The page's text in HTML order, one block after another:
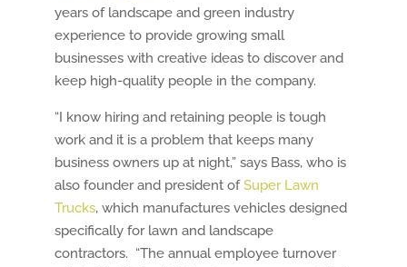
years of landscape and green industry
experience to provide growing small
businesses with creative ideas to discover and
keep high-quality people in the company.
“I know hiring and retaining people is tough
work and it is a problem that keeps many
business owners up at night,” says Bass, who is
also founder and president ofSuper Lawn
Trucks, which manufactures vehicles designed
specifically for lawn and landscape
contractors. “The annual employee turnover